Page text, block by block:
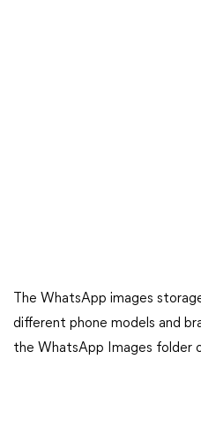
The WhatsApp images
different phone models and
the WhatsApp Images folder